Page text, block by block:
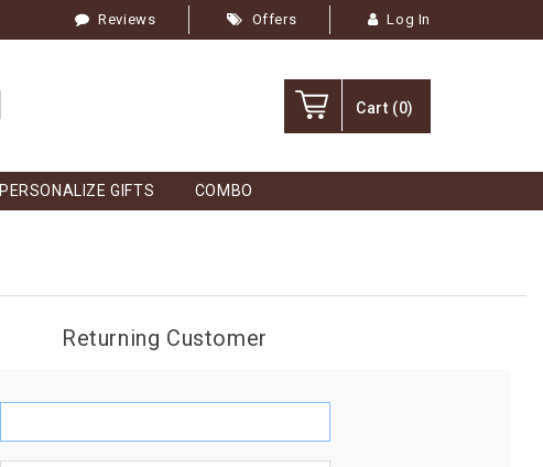
Reviews Offers Log In
Cart (0)
PERSONALIZE GIFTS COMBO
Returning Customer